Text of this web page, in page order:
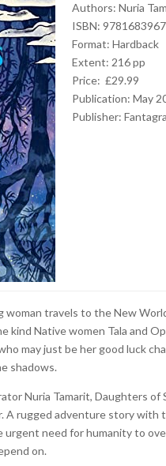
Authors: Nuria
ISBN:
Format: Hardback
Extent: 216 pp
Price: £29.99
Publication: May
Publisher:
travels to the New
kind Native women Tala and
may just be her good luck
shadows.
Nuria Tamarit, Daughters
A rugged adventure story
need for humanity to
on.